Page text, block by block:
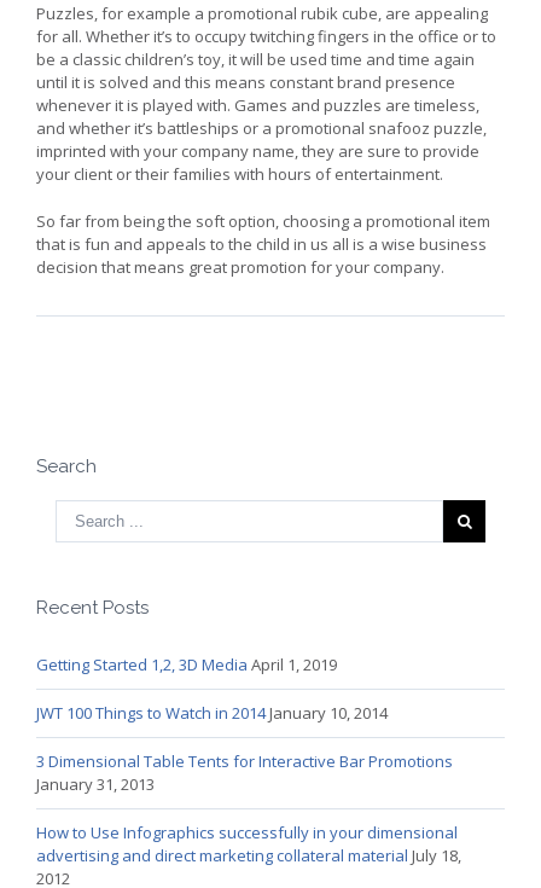
Puzzles, for example a promotional rubik cube, are appealing
for all. Whether it’s to occupy twitching fingers in the office or to
be a classic children’s toy, it will be used time and time again
until it is solved and this means constant brand presence
whenever it is played with. Games and puzzles are timeless,
and whether it’s battleships or a promotional snafooz puzzle,
imprinted with your company name, they are sure to provide
your client or their families with hours of entertainment.
So far from being the soft option, choosing a promotional item
that is fun and appeals to the child in us all is a wise business
decision that means great promotion for your company.
Search
Recent Posts
Getting Started 1,2, 3D Media April 1, 2019
JWT 100 Things to Watch in 2014January 10, 2014
3 Dimensional Table Tents for Interactive Bar Promotions
January 31, 2013
How to Use Infographics successfully in your dimensional
advertising and direct marketing collateral material July 18,
2012